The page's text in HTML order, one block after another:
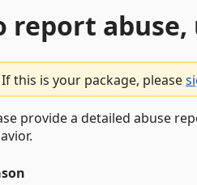
report
If this is your package, please
provide a detailed abuse